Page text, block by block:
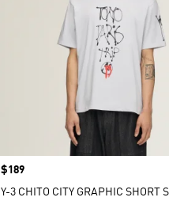
Price
$189
Y-3 CHITO CITY GRAPHIC SHORT